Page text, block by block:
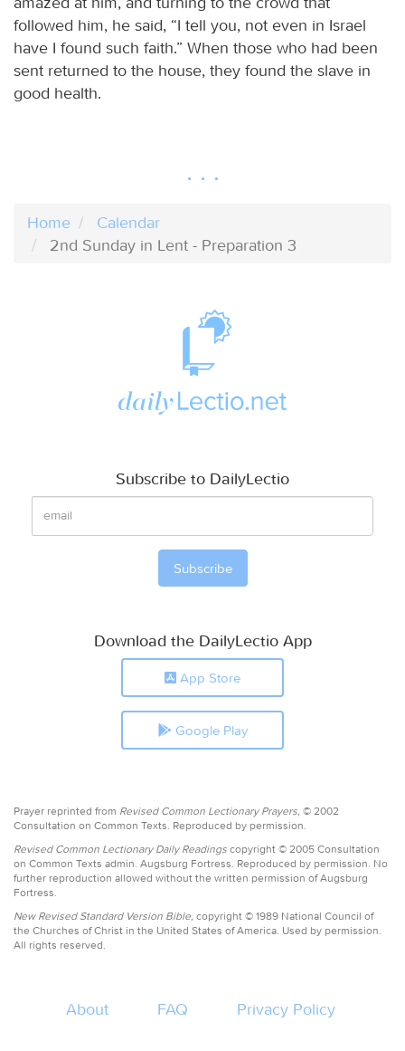
followed him, he said, “I tell you, not even in Israel
have I found such faith.” When those who had been
sent returned to the house, they found the slave in
good health.
Home
Calendar
2nd Sunday in Lent - Preparation 3
Subscribe to DailyLectio
Download the DailyLectio App
App Store
Google Play
Prayer reprinted from Revised Common Lectionary Prayers, © 2002
Consultation on Common Texts. Reproduced by permission.
Revised Common Lectionary Daily Readings copyright © 2005 Consultation
on Common Texts admin. Augsburg Fortress. Reproduced by permission. No
further reproduction allowed without the written permission of Augsburg
Fortress.
New Revised Standard Version Bible, copyright © 1989 National Council of
the Churches of Christ in the United States of America. Used by permission.
All rights reserved.
About FAQ Privacy Policy